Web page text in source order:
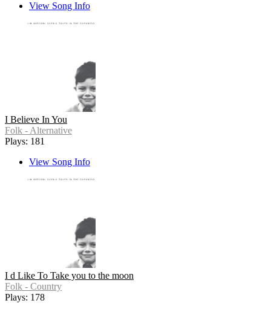
View Song Info
I Believe In You
Folk - Alternative
Plays: 181
View Song Info
I d Like To Take you to the moon
Folk - Country
Plays: 178